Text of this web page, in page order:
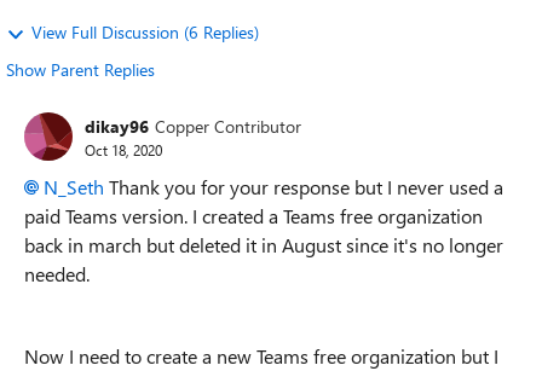
View Full Discussion (6 Replies)
Show Parent Replies
dikay96 Copper Contributor
Oct 18, 2020
N_Seth Thank you for your response but I never used a
paid Teams version. I created a Teams free organization
back in march but deleted it in August since it's no longer
needed.
Now I need to create a new Teams free organization but I